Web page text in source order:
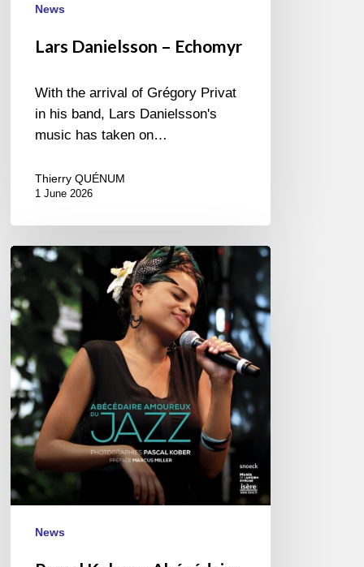
News
Lars Danielsson – Echomyr
With the arrival of Grégory Privat
in his band, Lars Danielsson's
music has taken on…
Thierry QUÉNUM
1 June 2026
Pascal
Kober
–
Abécédaire
Amoureux
du
Jazz
News